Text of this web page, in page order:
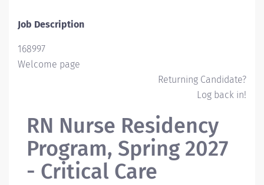
Job Description
168997
Welcome page
Returning Candidate?
Log back in!
RN Nurse Residency
Program, Spring 2027
- Critical Care